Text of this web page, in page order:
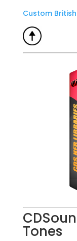
Custom
Tones